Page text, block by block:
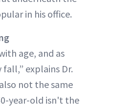
in his office.
age, and as
explains Dr.
not the same
year-old isn't the